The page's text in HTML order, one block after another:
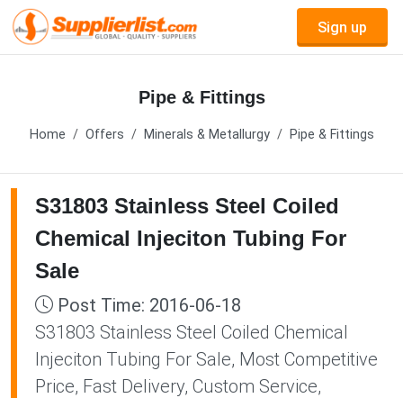
Sign up
Pipe & Fittings
Home Offers Minerals & Metallurgy Pipe & Fittings
S31803 Stainless Steel Coiled
Chemical Injeciton Tubing For
Sale
Post Time: 2016-06-18
S31803 Stainless Steel Coiled Chemical
Injeciton Tubing For Sale, Most Competitive
Price, Fast Delivery, Custom Service,